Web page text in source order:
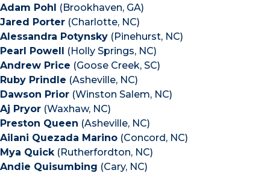
Adam Pohl (Brookhaven, GA)
Jared Porter (Charlotte, NC)
Alessandra Potynsky (Pinehurst, NC)
Pearl Powell (Holly Springs, NC)
Andrew Price (Goose Creek, SC)
Ruby Prindle (Asheville, NC)
Dawson Prior (Winston Salem, NC)
Aj Pryor (Waxhaw, NC)
Preston Queen (Asheville, NC)
Ailani Quezada Marino (Concord, NC)
Mya Quick(Rutherfordton, NC)
Andie Quisumbing (Cary, NC)